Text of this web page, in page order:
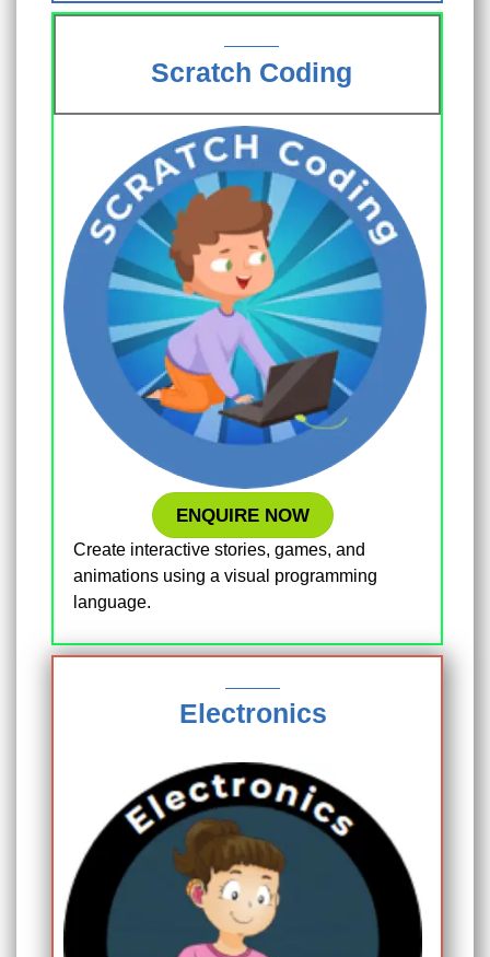
Scratch Coding
ENQUIRE NOW
Create interactive stories, games, and
animations using a visual programming
language.
Electronics